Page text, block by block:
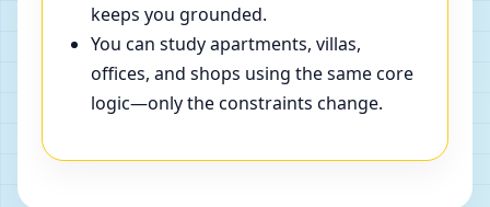
keeps you grounded.
You can study apartments, villas,
offices, and shops using the same core
logic—only the constraints change.